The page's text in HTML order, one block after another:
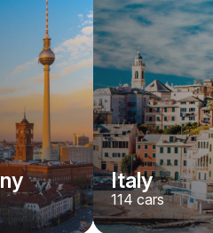
Book now
Italy
114 cars